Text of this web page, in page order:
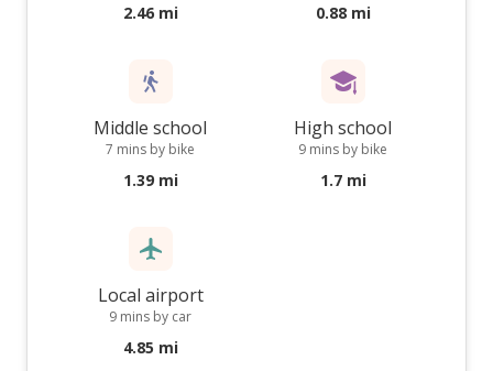
2.46 mi 0.88 mi
Middle school
7 mins by bike
1.39 mi
High school
9 mins by bike
1.7 mi
Local airport
9 mins by car
4.85 mi